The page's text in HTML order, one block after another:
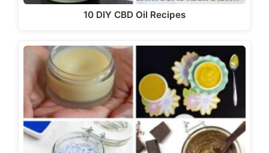
10 DIY CBD Oil Recipes